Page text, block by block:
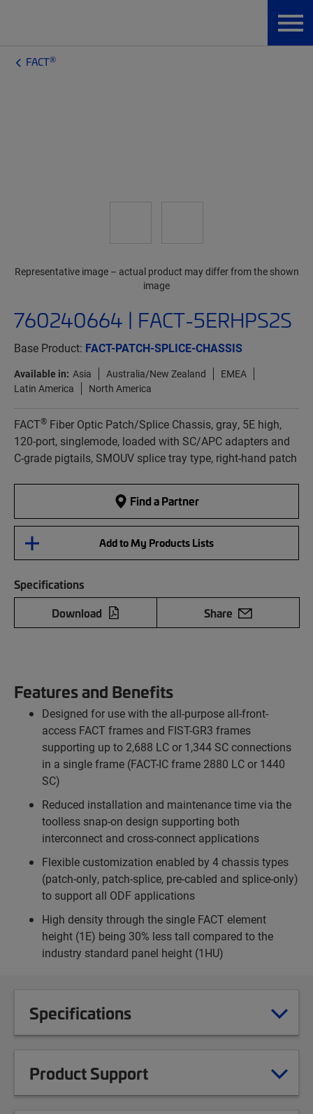
FACT®
760240664 | FACT-5ERHPS2S
Base Product: FACT-PATCH-SPLICE-CHASSIS
Available in: Asia Australia/New Zealand
EMEA
Latin America
North America
FACT® Fiber Optic Patch/Splice Chassis, gray, 5E high,
120-port, singlemode, loaded with SC/APC adapters and
C-grade pigtails, SMOUV splice tray type, right-hand patch
Find a Partner
Add to My Products Lists
Specifications
Download
Share
Representative image – actual product may differ from the shown
image
Features and Benefits
Designed for use with the all-purpose all-front-
access FACT frames and FIST-GR3 frames
supporting up to 2,688 LC or 1,344 SC connections
in a single frame (FACT-IC frame 2880 LC or 1440
SC)
Reduced installation and maintenance time via the
toolless snap-on design supporting both
interconnect and cross-connect applications
Flexible customization enabled by 4 chassis types
(patch-only, patch-splice, pre-cabled and splice-only)
to support all ODF applications
High density through the single FACT element
height (1E) being 30% less tall compared to the
industry standard panel height (1HU)
Specifications
Product Support